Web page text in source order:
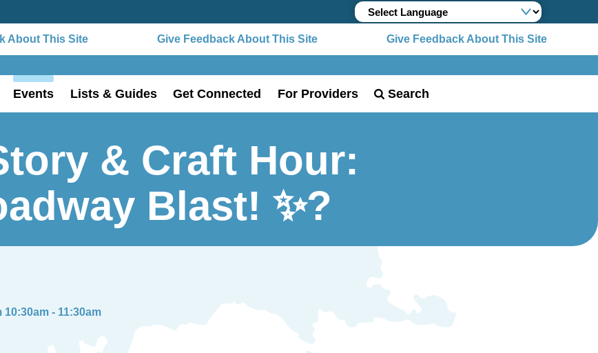
About This Site Give Feedback About This Site Give Feedback About This Site
Events Lists & Guides Get Connected For Providers Search
& Craft Hour:
Blast! ✨?
- 11:30am